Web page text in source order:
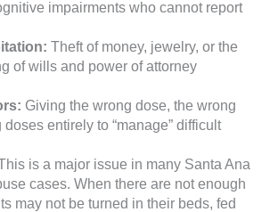
impairments who cannot report
Theft of money, jewelry, or the
of wills and power of attorney
Giving the wrong dose, the wrong
entirely to “manage” difficult
is a major issue in many Santa Ana
cases. When there are not enough
may not be turned in their beds, fed